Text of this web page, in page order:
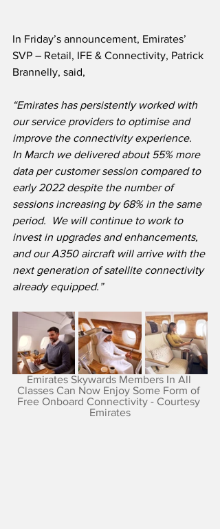
In Friday’s announcement, Emirates’
SVP – Retail, IFE & Connectivity, Patrick
Brannelly, said,
“Emirates has persistently worked with
our service providers to optimise and
improve the connectivity experience.
In March we delivered about 55% more
data per customer session compared to
early 2022 despite the number of
sessions increasing by 68% in the same
period.  We will continue to work to
invest in upgrades and enhancements,
and our A350 aircraft will arrive with the
next generation of satellite connectivity
already equipped.”
Emirates Skywards Members In All
Classes Can Now Enjoy Some Form of
Free Onboard Connectivity - Courtesy
Emirates